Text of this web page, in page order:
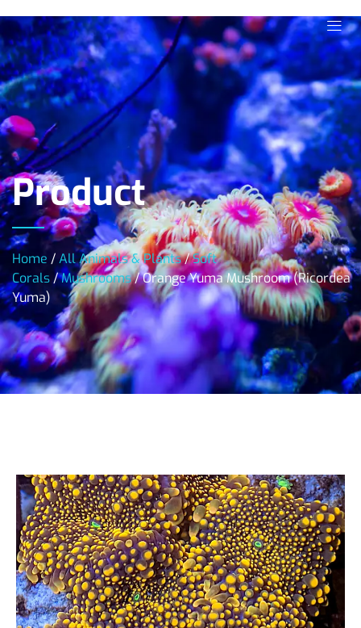
Product
Home /All Animals & Plants/Soft
Corals/Mushrooms/ Orange Yuma Mushroom (Ricordea
Yuma)